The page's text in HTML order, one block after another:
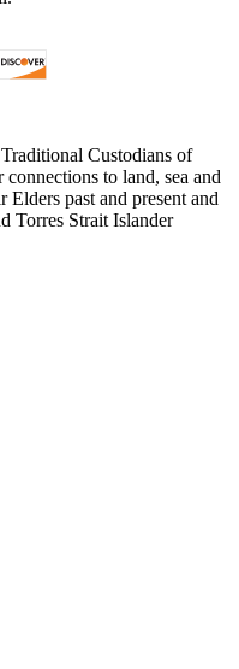
Custodians of
to land, sea and
past and present and
Torres Strait Islander